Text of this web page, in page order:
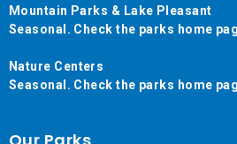
Mountain Parks & Lake Pleasant
Seasonal. Check the parks home
Nature Centers
Seasonal. Check the parks home